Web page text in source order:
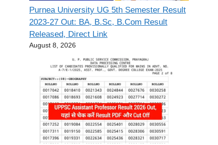
Purnea University UG 5th Semester Result
2023-27 Out: BA, B.Sc, B.Com Result
Released, Direct Link
August 8, 2026